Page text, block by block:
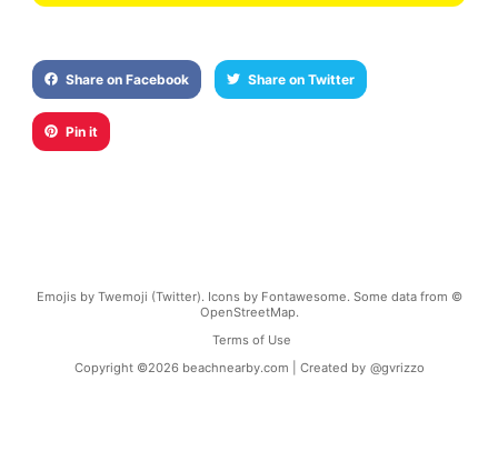
Share on Facebook Share on Twitter
Pin it
Emojis by Twemoji (Twitter). Icons by Fontawesome. Some data from ©
OpenStreetMap.
Terms of Use
Copyright ©2026 beachnearby.com | Created by @gvrizzo